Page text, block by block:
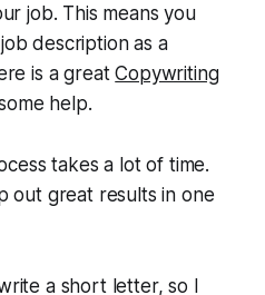
job. This means you
description as a
is a greatCopywriting
help.
takes a lot of time.
out great results in one
a short letter, so I